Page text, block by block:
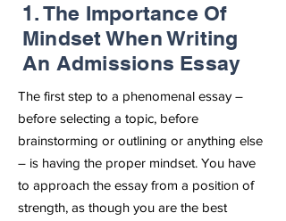
1. The Importance Of
Mindset When Writing
An Admissions Essay
The first step to a phenomenal essay –
before selecting a topic, before
brainstorming or outlining or anything else
– is having the proper mindset. You have
to approach the essay from a position of
strength, as though you are the best